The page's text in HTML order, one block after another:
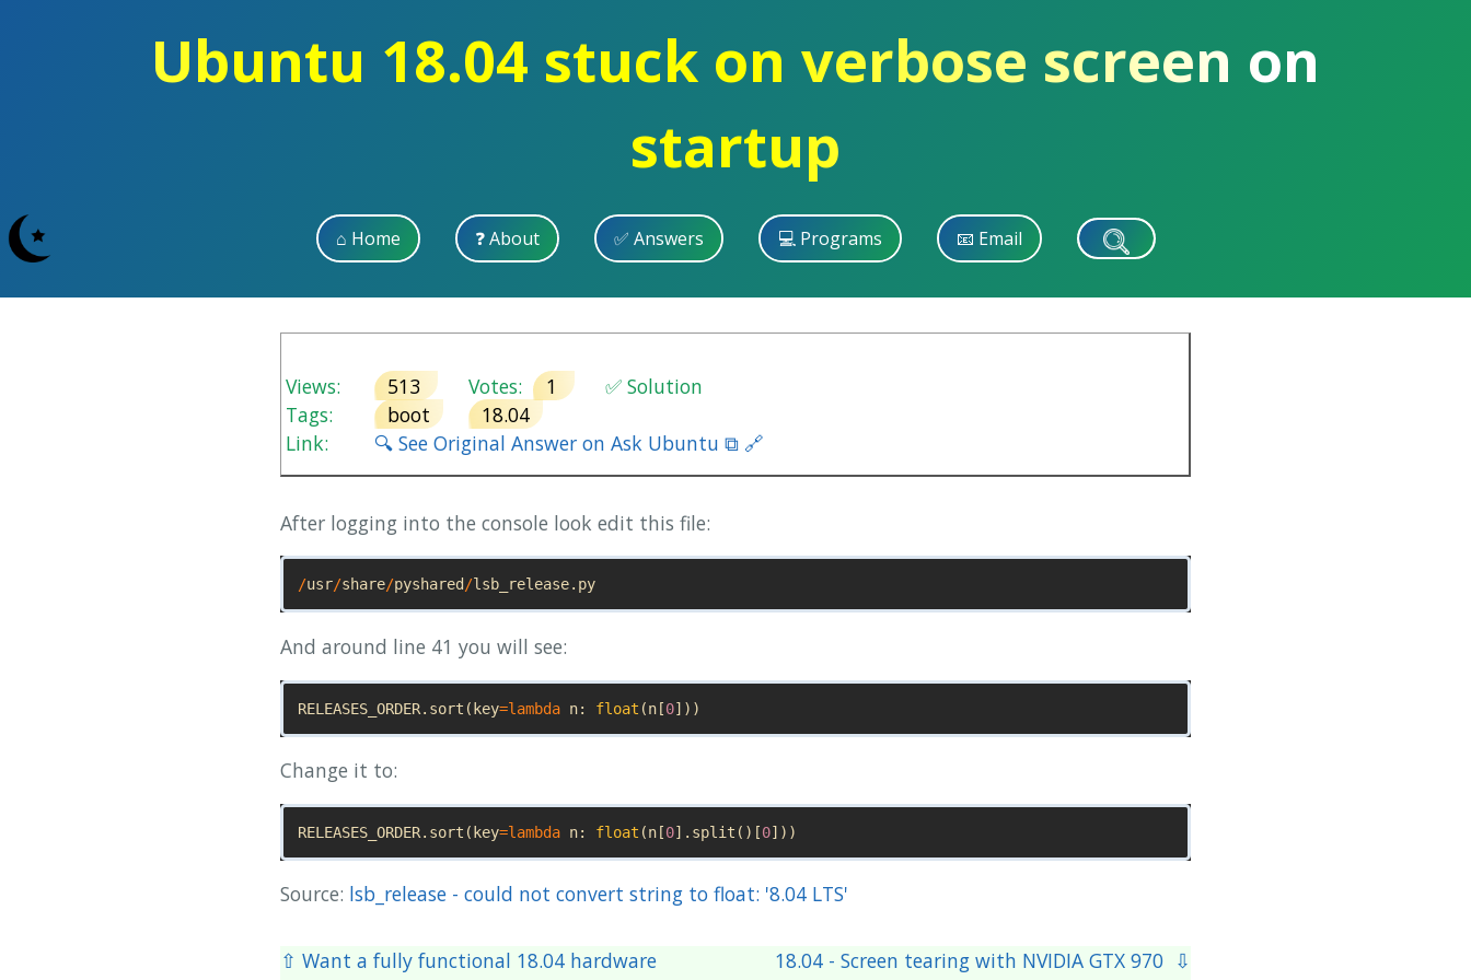
Ubuntu 18.04 stuck on verbose screen on
startup
⌂ Home ❓ About ✅ Answers 💻 Programs 📧 Email
Views: 513 Votes: 1
✅ Solution
Tags:
boot
18.04
Link:
🔍 See Original Answer on Ask Ubuntu ⧉ 🔗
After logging into the console look edit this file:
/usr/share/pyshared/lsb_release. py
And around line 41 you will see:
RELEASES_ORDER. sort (key=lambda n: float (n[0]))
Change it to:
RELEASES_ORDER. sort ( key=lambda n: float (n[0]. split ()[0]))
Source: lsb_release - could not convert string to float: '8.04 LTS'
⇧ Want a fully functional 18.04 hardware
18.04 - Screen tearing with NVIDIA GTX 970 ⇩